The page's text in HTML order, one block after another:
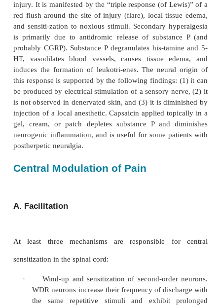
A. Primary Hyperalgesia
Sensitization of nociceptors results in a decrease in
an increase in the frequency response to the
intensity, a decrease in response latency, and
firing even after cessation
of the stimulus (afterdischarges). Such sensitization
occurs with injury and following applica-tion of
hyperalgesia is mediated by the release of noxious